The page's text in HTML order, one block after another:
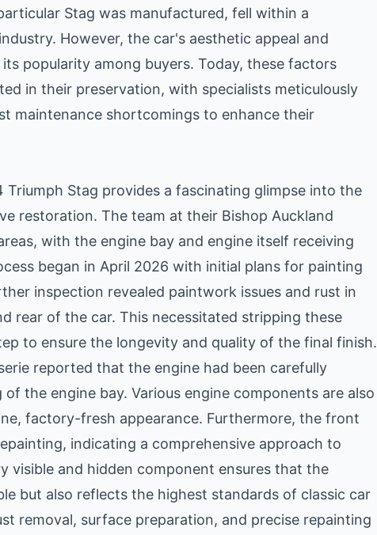
Stag was manufactured, fell within a
However, the car's aesthetic appeal and
popularity among buyers. Today, these factors
in their preservation, with specialists meticulously
maintenance shortcomings to enhance their
Stag provides a fascinating glimpse into the
restoration. The team at their Bishop Auckland
with the engine bay and engine itself receiving
began in April 2026 with initial plans for painting
inspection revealed paintwork issues and rust in
rear of the car. This necessitated stripping these
to ensure the longevity and quality of the final finish.
reported that the engine had been carefully
the engine bay. Various engine components are also
factory-fresh appearance. Furthermore, the front
indicating a comprehensive approach to
visible and hidden component ensures that the
but also reflects the highest standards of classic car
removal, surface preparation, and precise repainting